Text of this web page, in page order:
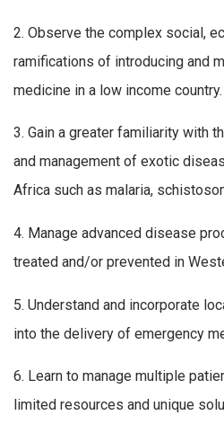
2. Observe the complex social,
ramifications of introducing and
medicine in a low income country.
3. Gain a greater familiarity with
and management of exotic
Africa such as malaria,
4. Manage advanced disease
treated and/or prevented in
5. Understand and incorporate
into the delivery of emergency
6. Learn to manage multiple
limited resources and unique